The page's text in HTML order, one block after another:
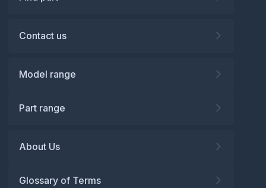
Contact us
Model range
Part range
About Us
Glossary of Terms